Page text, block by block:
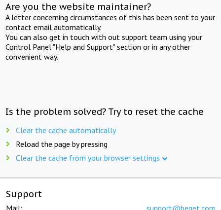
Are you the website maintainer?
A letter concerning circumstances of this has been sent to your
contact email automatically.
You can also get in touch with out support team using your
Control Panel "Help and Support" section or in any other
convenient way.
Is the problem solved? Try to reset the cache
Clear the cache automatically
Reload the page by pressing
Clear the cache from your browser settings
Support
Mail: support@beget.com